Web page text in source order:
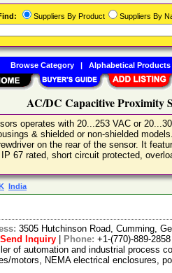
AC/DC Capacitive Proximity
operates with 20...253 VAC or
& shielded or non-shielded
on the rear of the sensor. It
67 rated, short circuit protected,
India
3505 Hutchinson Road, Cumming,
Send Inquiry Phone: +1-(770)-889-2858
of automation and industrial process
motors, NEMA electrical enclosures,
Suppliers By Product Suppliers By
Browse Category| Alphabetical Products